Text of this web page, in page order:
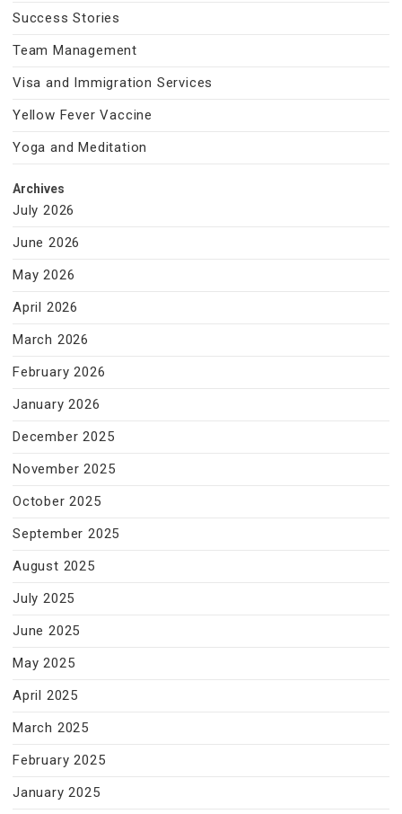
Success Stories
Team Management
Visa and Immigration Services
Yellow Fever Vaccine
Yoga and Meditation
Archives
July 2026
June 2026
May 2026
April 2026
March 2026
February 2026
January 2026
December 2025
November 2025
October 2025
September 2025
August 2025
July 2025
June 2025
May 2025
April 2025
March 2025
February 2025
January 2025